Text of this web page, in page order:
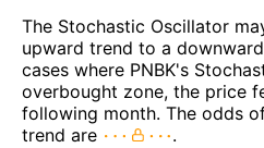
The Stochastic Oscillator
upward trend to a
cases where PNBK's
overbought zone, the price
following month. The odds
trend are
.